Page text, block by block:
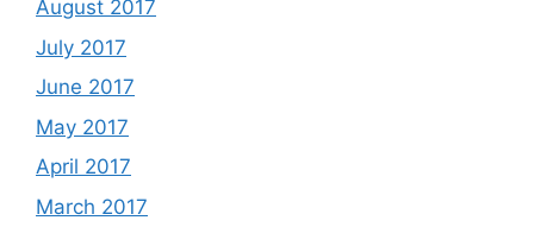
August 2017
July 2017
June 2017
May 2017
April 2017
March 2017